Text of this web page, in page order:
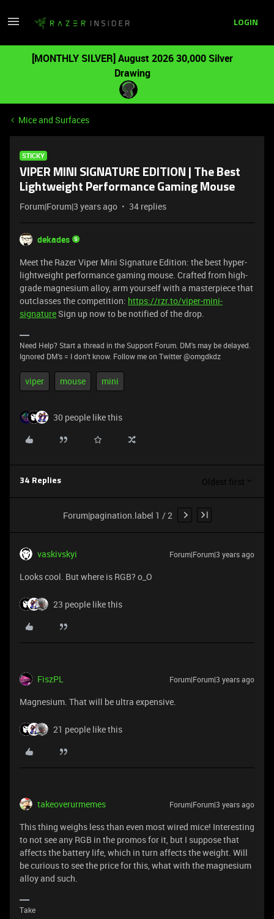
LOGIN
[MONTHLY SILVER] August 2026 30,000 Silver
Drawing
Mice and Surfaces
STICKY
VIPER MINI SIGNATURE EDITION | The Best
Lightweight Performance Gaming Mouse
Forum|Forum|3 years ago 34 replies
dekades
Meet the Razer Viper Mini Signature Edition: the best hyper-
lightweight performance gaming mouse. Crafted from high-
grade magnesium alloy, arm yourself with a masterpiece that
outclasses the competition: https://rzr.to/viper-mini-
signatureSign up now to be notified of the drop.
Need Help? Start a thread in the Support Forum. DM's may be delayed.
Ignored DM's = I don't know. Follow me on Twitter @omgdkdz
viper mouse mini
30 people like this
34 Replies Oldest first
Forum|pagination.label 1 / 2
vaskivskyi Forum|Forum|3 years ago
Looks cool. But where is RGB? o_O
23 people like this
FiszPL Forum|Forum|3 years ago
Magnesium. That will be ultra expensive.
21 people like this
takeoverurmemes Forum|Forum|3 years ago
This thing weighs less than even most wired mice! Interesting
to not see any RGB in the promos for it, but I suppose that
affects the battery life, which in turn affects the weight. Will
be curious to see the price for this, what with the magnesium
alloy and such.
Take